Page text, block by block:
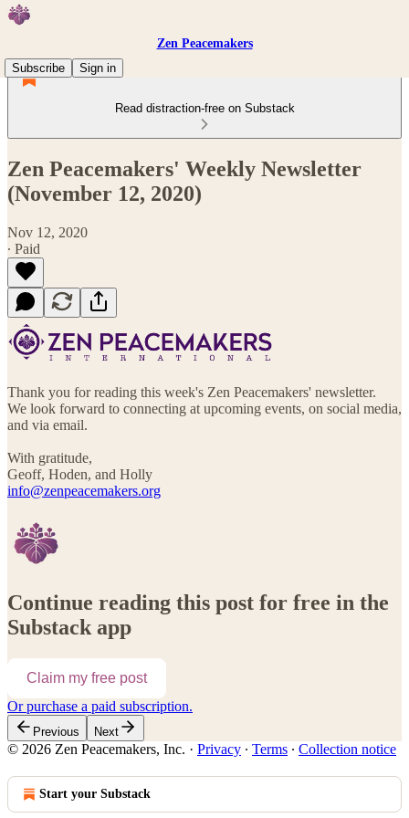
Zen Peacemakers
Subscribe
Sign in
Read distraction-free on Substack
Zen Peacemakers' Weekly Newsletter
(November 12, 2020)
Nov 12, 2020
∙ Paid
Thank you for reading this week's Zen Peacemakers' newsletter.
We look forward to connecting at upcoming events, on social media,
and via email.
With gratitude,
Geoff, Hoden, and Holly
info@zenpeacemakers.org
Continue reading this post for free in the
Substack app
Claim my free post
Or purchase a paid subscription.
Previous Next
© 2026 Zen Peacemakers, Inc. · Privacy ∙ Terms ∙ Collection notice
Start your Substack